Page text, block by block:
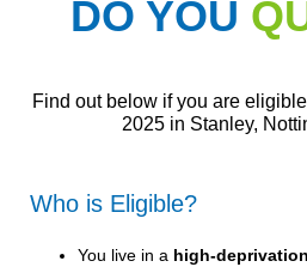
DO YOU
Find out below if you are
2025 in Stanley,
Who is Eligible?
You live in a high-